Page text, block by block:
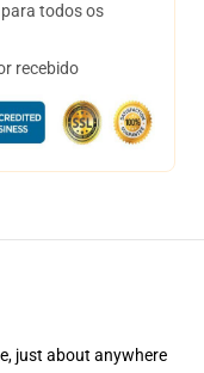
todos os
recebido
just about anywhere